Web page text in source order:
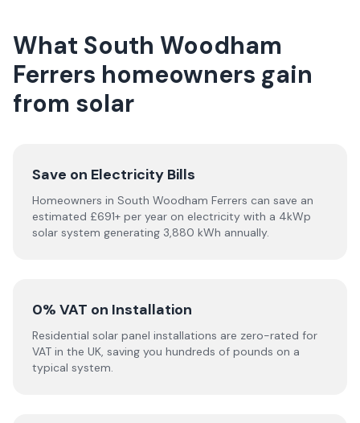
What South Woodham
Ferrers homeowners gain
from solar
Save on Electricity Bills
Homeowners in South Woodham Ferrers can save an
estimated £691+ per year on electricity with a 4kWp
solar system generating 3,880 kWh annually.
0% VAT on Installation
Residential solar panel installations are zero-rated for
VAT in the UK, saving you hundreds of pounds on a
typical system.